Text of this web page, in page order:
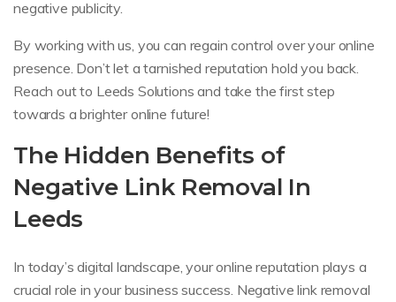
negative publicity.
By working with us, you can regain control over your online
presence. Don’t let a tarnished reputation hold you back.
Reach out to Leeds Solutions and take the first step
towards a brighter online future!
The Hidden Benefits of
Negative Link Removal In
Leeds
In today’s digital landscape, your online reputation plays a
crucial role in your business success. Negative link removal